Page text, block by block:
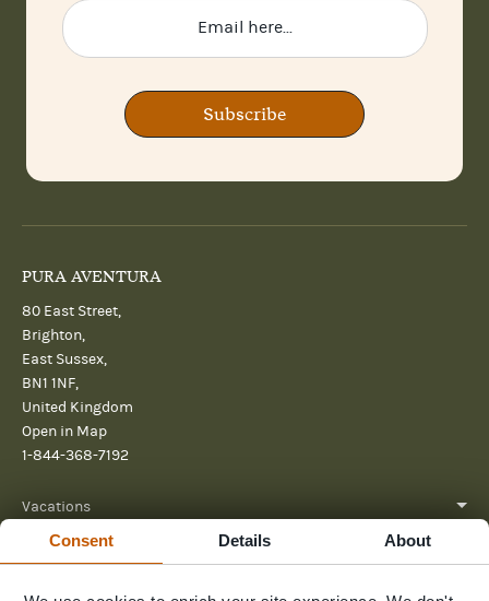
Consent Details About
Subscribe
PURA AVENTURA
80 East Street,
Brighton,
East Sussex,
BN1 1NF,
United Kingdom
Open in Map
1-844-368-7192
Vacations